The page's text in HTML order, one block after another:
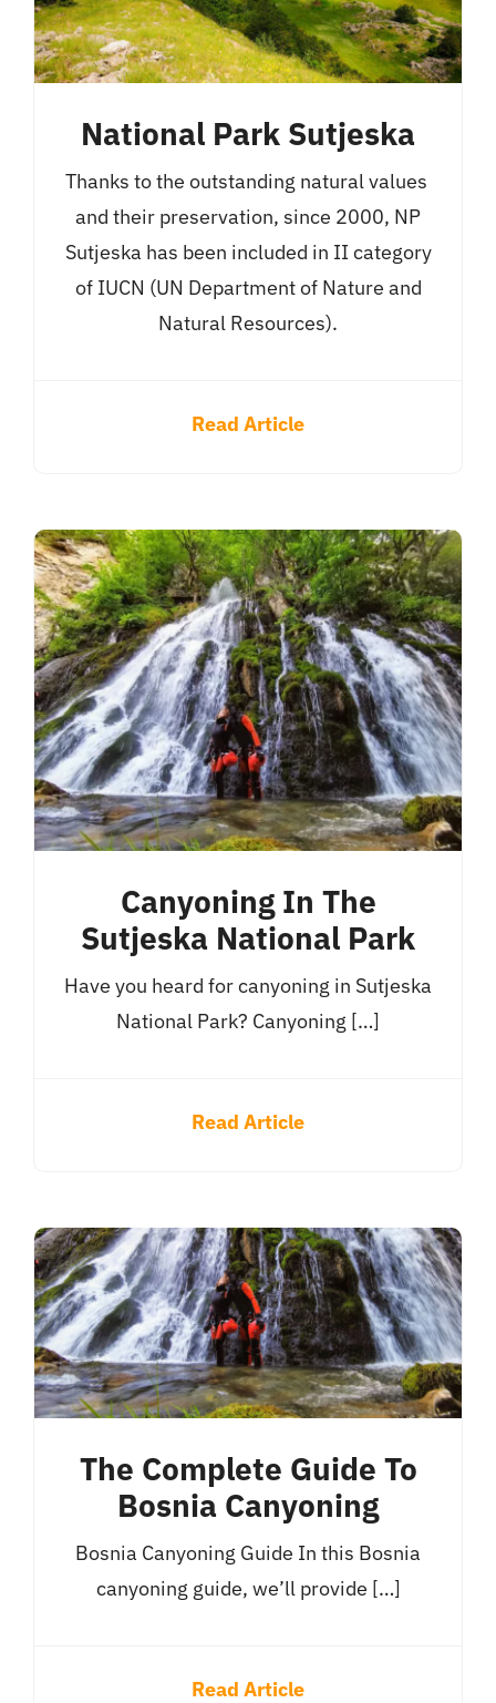
National Park Sutjeska
Thanks to the outstanding natural values ​​
and their preservation, since 2000, NP
Sutjeska has been included in II category
of IUCN (UN Department of Nature and
Natural Resources).
Read Article
Canyoning In The
Sutjeska National Park
Have you heard for canyoning in Sutjeska
National Park? Canyoning […]
Read Article
The Complete Guide To
Bosnia Canyoning
Bosnia Canyoning Guide In this Bosnia
canyoning guide, we’ll provide […]
Read Article